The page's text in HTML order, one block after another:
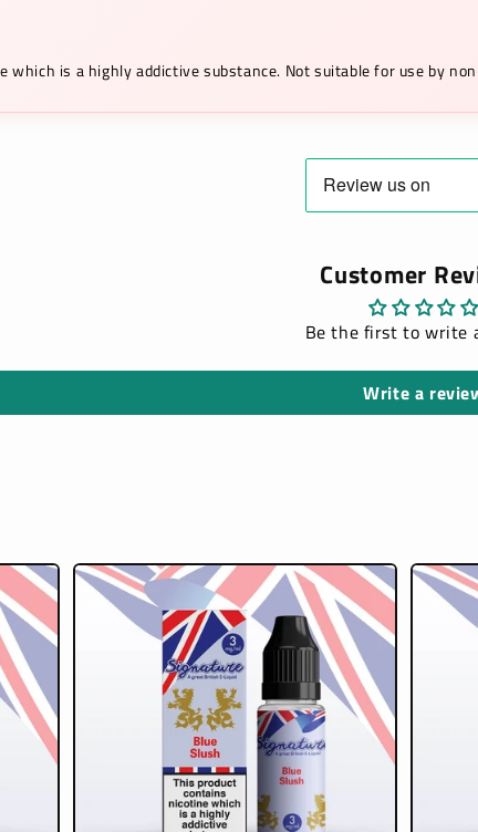
which is a highly addictive substance. Not suitable for use by
Customer
Be the first to write
Write a